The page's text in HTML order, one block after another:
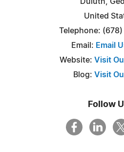
United
Telephone: (678)
Email: Email
Website: Visit
Blog: Visit
Follow